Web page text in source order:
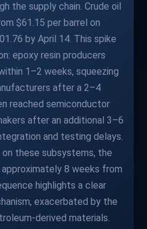
the supply chain. Crude oil
$61.15 per barrel on
by April 14. This spike
epoxy resin producers
1–2 weeks, squeezing
after a 2–4
reached semiconductor
after an additional 3–6
and testing delays.
these subsystems, the
8 weeks from
highlights a clear
exacerbated by the
derived materials.